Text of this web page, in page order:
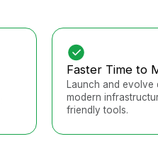
Faster Time to
Launch and evolve
modern
friendly tools.